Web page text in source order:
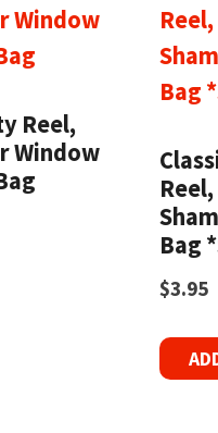
Reel,
Window
Bag
$3.95